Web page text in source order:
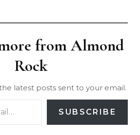
from Almond
Rock
latest posts sent to your email.
SUBSCRIBE